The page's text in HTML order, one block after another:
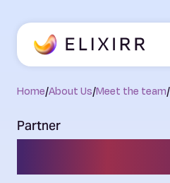
Home/About Us/Meet the team/
Partner